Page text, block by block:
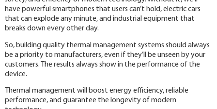
have powerful smartphones that users can’t hold, electric cars
that can explode any minute, and industrial equipment that
breaks down every other day.
So, building quality thermal management systems should always
be a priority to manufacturers, even if they’ll be unseen by your
customers. The results always show in the performance of the
device.
Thermal management will boost energy efficiency, reliable
performance, and guarantee the longevity of modern